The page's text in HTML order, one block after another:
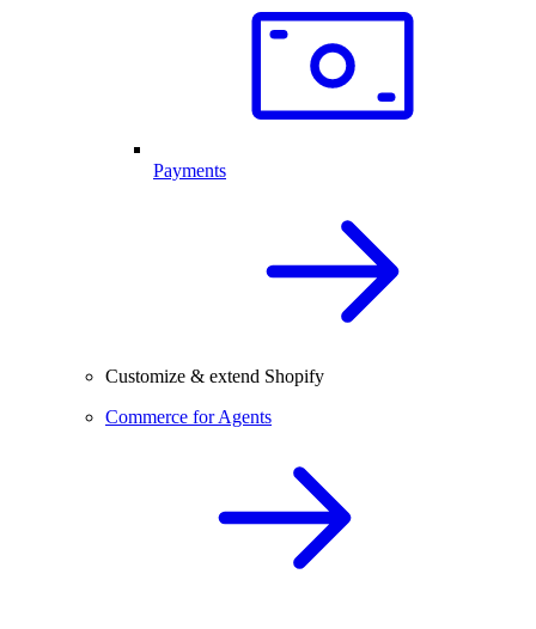
Payments
Customize & extend Shopify
Commerce for Agents